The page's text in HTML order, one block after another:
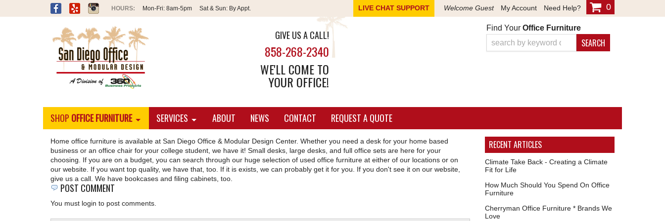
Mon-Fri: 8am-5pm Sat & Sun: By Appt. LIVE CHAT SUPPORT Welcome Guest My Account Need Help? 0
GIVE US A CALL!
858-268-2340
WE'LL COME TO
YOUR OFFICE!
Find Your Office Furniture
SEARCH
SHOP OFFICE FURNITURE SERVICES ABOUT NEWS CONTACT REQUEST A QUOTE
Home office furniture is available at San Diego Office & Modular Design Center. Whether you need a desk for your home based
business or an office chair for your college student, we have it! Small desks, large desks, and full office sets are here for your
choosing. If you are on a budget, you can search through our huge selection of used office furniture at either of our locations or on
our website. If you want top quality, we have that, too. If it is exists, we can probably get it for you. If you don't see it on our website,
give us a call. We have bookcases and filing cabinets, too.
POST COMMENT
You must login to post comments.
RECENT ARTICLES
Climate Take Back - Creating a Climate
Fit for Life
How Much Should You Spend On Office
Furniture
Cherryman Office Furniture * Brands We
Love